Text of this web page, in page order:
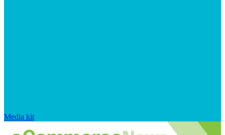
Media kit